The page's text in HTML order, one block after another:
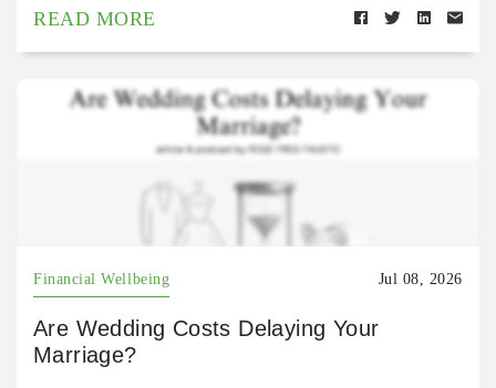
READ MORE
Financial Wellbeing Jul 08, 2026
Are Wedding Costs Delaying Your
Marriage?